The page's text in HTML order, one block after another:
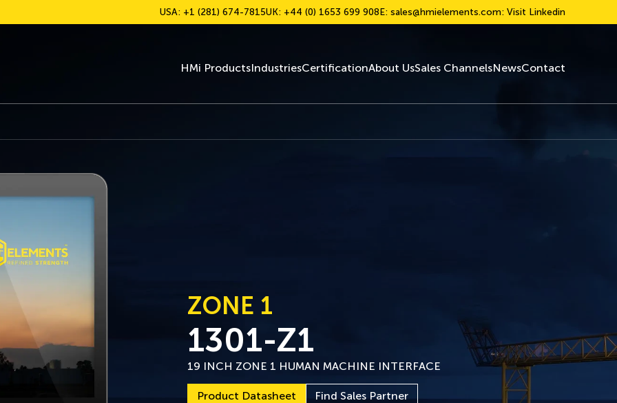
USA: +1 (281) 674-7815UK: +44 (0) 1653 699 908E: sales@hmielements.com: Visit Linkedin
HMi ProductsIndustriesCertificationAbout UsSales ChannelsNewsContact
ZONE 1
1301-Z1
19 INCH ZONE 1 HUMAN MACHINE INTERFACE
Product Datasheet Find Sales Partner